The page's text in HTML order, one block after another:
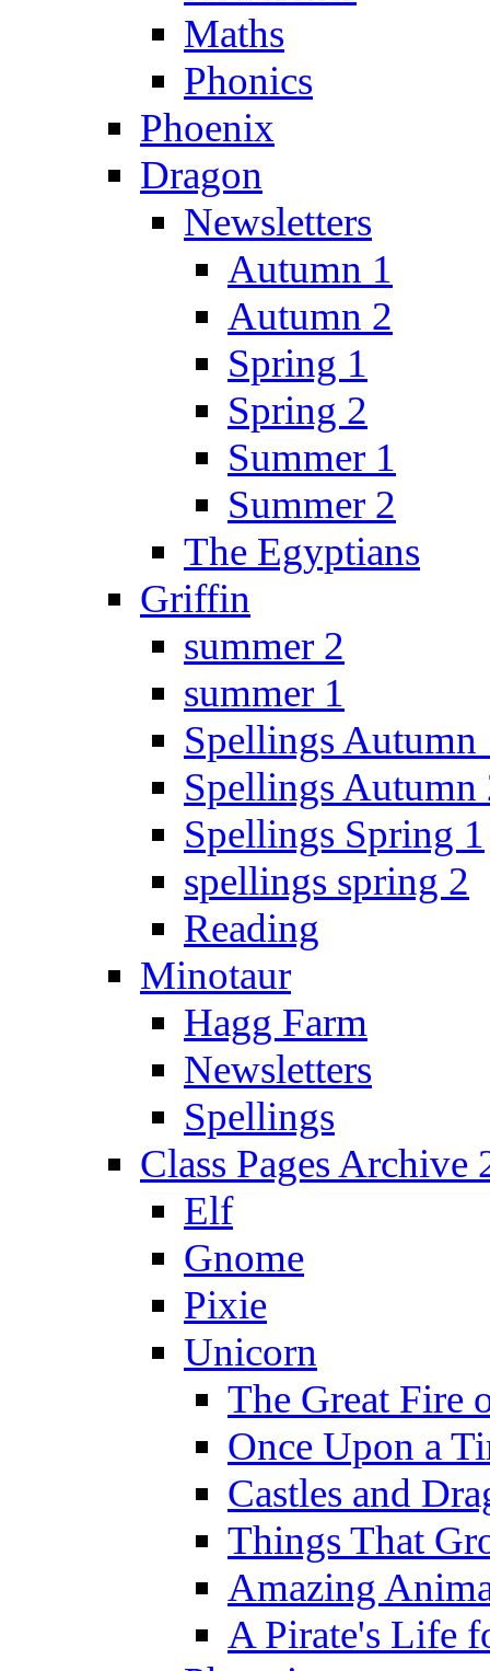
Maths
Phonics
Phoenix
Dragon
Newsletters
Autumn 1
Autumn 2
Spring 1
Spring 2
Summer 1
Summer 2
The Egyptians
Griffin
summer 2
summer 1
Spellings Autumn
Spellings Autumn
Spellings Spring 1
spellings spring 2
Reading
Minotaur
Hagg Farm
Newsletters
Spellings
Class Pages Archive
Elf
Gnome
Pixie
Unicorn
The Great Fire
Once Upon a
Castles and
Things That
Amazing
A Pirate's Life